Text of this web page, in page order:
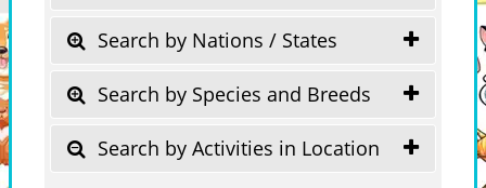
Search by Nations / States
Search by Species and Breeds
Search by Activities in Location